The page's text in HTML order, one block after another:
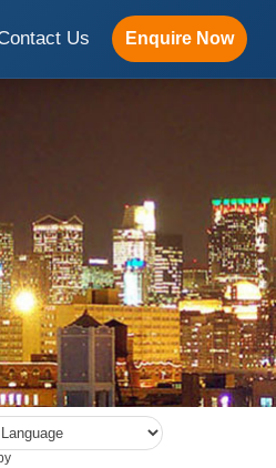
Us Enquire Now